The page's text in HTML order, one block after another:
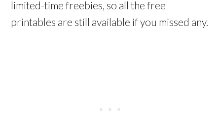
limited-time freebies, so all the free
printables are still available if you missed any.